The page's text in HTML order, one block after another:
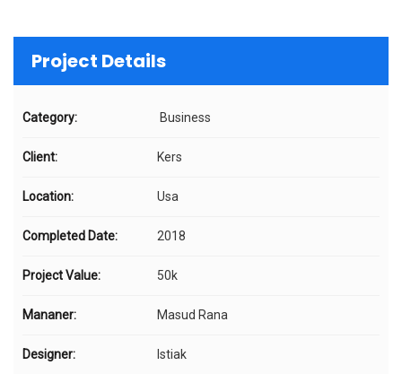
Project Details
Category: Business
Client: Kers
Location: Usa
Completed Date: 2018
Project Value: 50k
Mananer: Masud Rana
Designer: Istiak